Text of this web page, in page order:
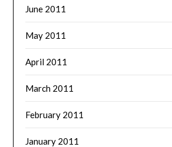
June 2011
May 2011
April 2011
March 2011
February 2011
January 2011